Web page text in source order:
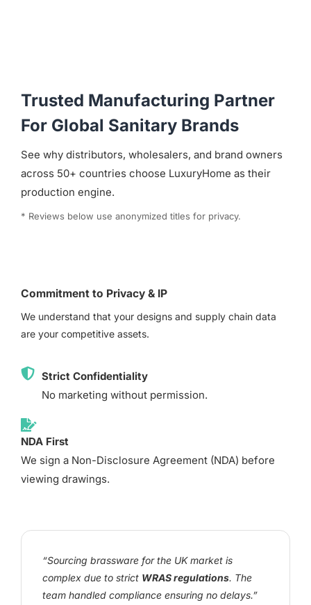
“Sourcing brassware for the UK market is
complex due to strict WRAS regulations. The
team handled compliance ensuring no delays.”
Trusted Manufacturing Partner
For Global Sanitary Brands
See why distributors, wholesalers, and brand owners
across 50+ countries choose LuxuryHome as their
production engine.
* Reviews below use anonymized titles for privacy.
Commitment to Privacy & IP
We understand that your designs and supply chain data
are your competitive assets.
Strict Confidentiality
No marketing without permission.
NDA First
We sign a Non-Disclosure Agreement (NDA) before
viewing drawings.